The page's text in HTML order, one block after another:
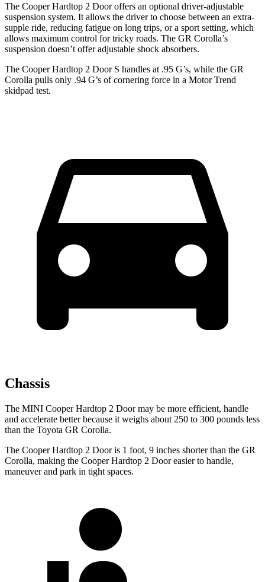
The Cooper Hardtop 2 Door offers an optional driver-adjustable
suspension system. It allows the driver to choose between an extra-
supple ride, reducing fatigue on long trips, or a sport setting, which
allows maximum control for tricky roads. The GR Corolla’s
suspension doesn’t offer adjustable shock absorbers.
The Cooper Hardtop 2 Door S handles at .95 G’s, while the GR
Corolla pulls only .94 G’s of cornering force in a Motor Trend
skidpad test.
Chassis
The MINI Cooper Hardtop 2 Door may be more efficient, handle
and accelerate better because it weighs about 250 to 300 pounds less
than the Toyota GR Corolla.
The Cooper Hardtop 2 Door is 1 foot, 9 inches shorter than the GR
Corolla, making the Cooper Hardtop 2 Door easier to handle,
maneuver and park in tight spaces.